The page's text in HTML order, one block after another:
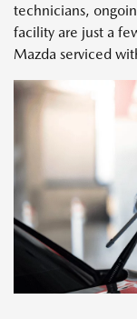
technicians,
facility are just a
Mazda serviced